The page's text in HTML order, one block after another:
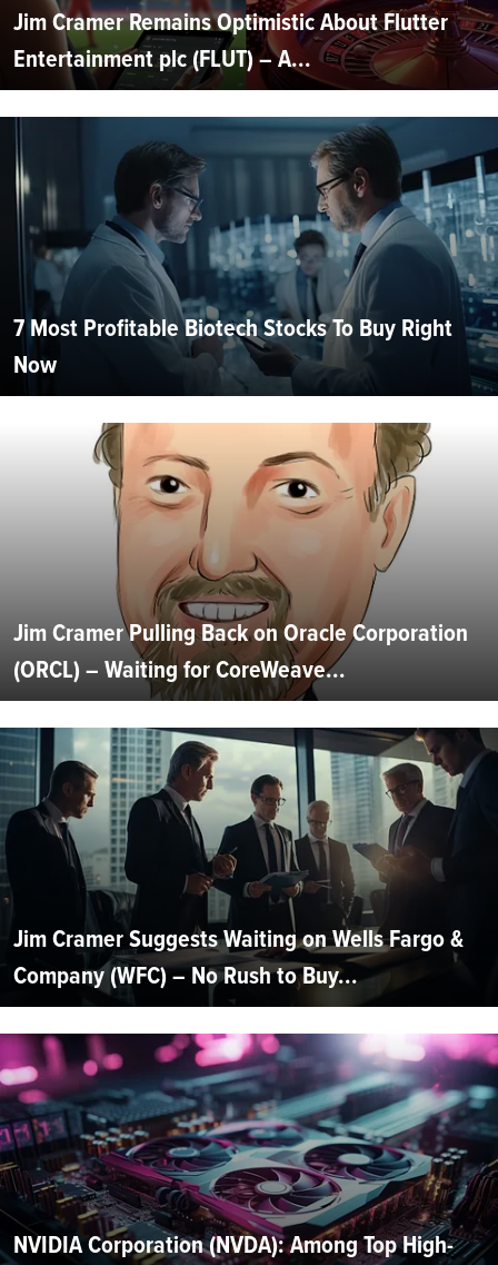
Jim Cramer Remains Optimistic About Flutter
Entertainment plc (FLUT) – A...
7 Most Profitable Biotech Stocks To Buy Right
Now
Jim Cramer Pulling Back on Oracle Corporation
(ORCL) – Waiting for CoreWeave...
Jim Cramer Suggests Waiting on Wells Fargo &
Company (WFC) – No Rush to Buy...
NVIDIA Corporation (NVDA): Among Top High-